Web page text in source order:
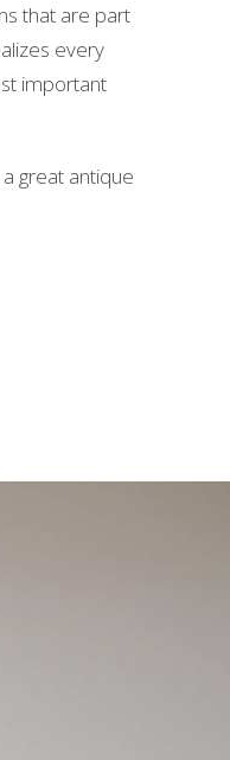
that are part
every
important
great antique